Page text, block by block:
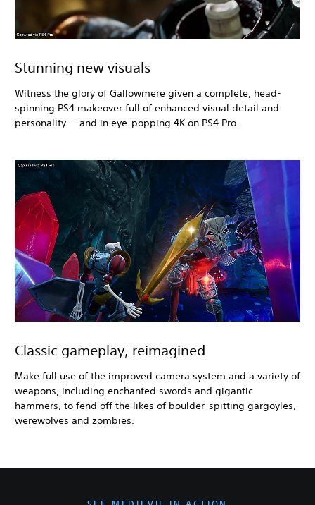
Stunning new visuals
Witness the glory of Gallowmere given a complete, head-
spinning PS4 makeover full of enhanced visual detail and
personality — and in eye-popping 4K on PS4 Pro.
Classic gameplay, reimagined
Make full use of the improved camera system and a variety of
weapons, including enchanted swords and gigantic
hammers, to fend off the likes of boulder-spitting gargoyles,
werewolves and zombies.